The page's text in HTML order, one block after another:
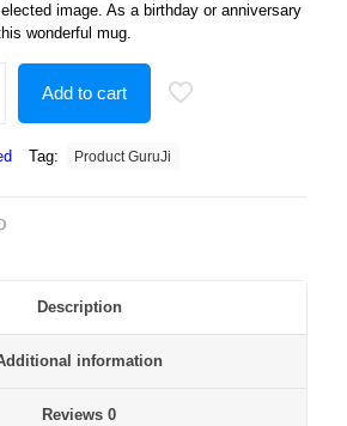
image. As a birthday or anniversary
wonderful mug.
Add to cart
Tag: Product GuruJi
Description
information
Reviews 0